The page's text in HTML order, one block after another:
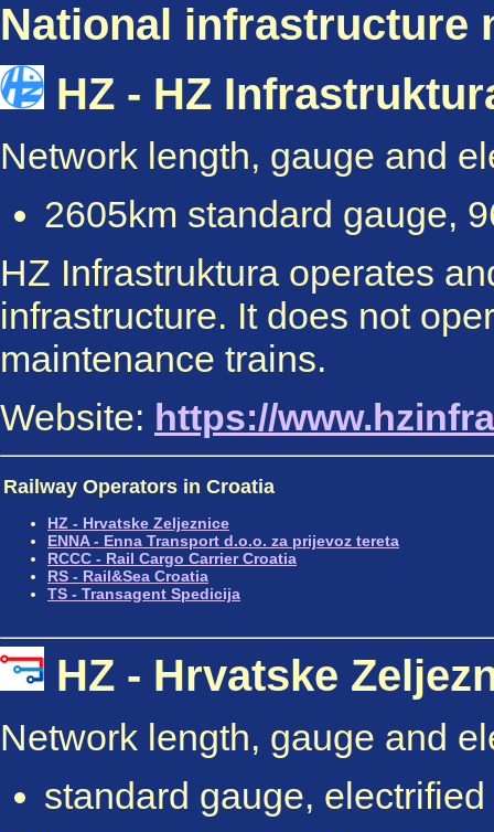
National infrastructure
HZ - HZ
Network length, gauge and
2605km standard gauge,
HZ Infrastruktura operates
infrastructure. It does not
maintenance trains.
Website: https://
Railway Operators in Croatia
HZ - Hrvatske Zeljeznice
ENNA - Enna Transport d.o.o. za prijevoz tereta
RCCC - Rail Cargo Carrier Croatia
RS - Rail&Sea Croatia
TS - Transagent Spedicija
HZ - Hrvatske
Network length, gauge and
standard gauge,